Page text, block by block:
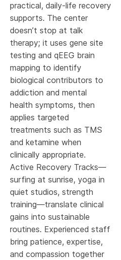
practical, daily-life recovery
supports. The center
doesn’t stop at talk
therapy; it uses gene site
testing and qEEG brain
mapping to identify
biological contributors to
addiction and mental
health symptoms, then
applies targeted
treatments such as TMS
and ketamine when
clinically appropriate.
Active Recovery Tracks—
surfing at sunrise, yoga in
quiet studios, strength
training—translate clinical
gains into sustainable
routines. Experienced staff
bring patience, expertise,
and compassion together